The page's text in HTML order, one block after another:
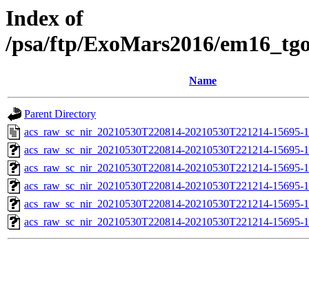
Index of
/psa/ftp/ExoMars2016/
Name
Parent Directory
acs_raw_sc_nir_20210530T220814-20210530T221214-15695-
acs_raw_sc_nir_20210530T220814-20210530T221214-15695-
acs_raw_sc_nir_20210530T220814-20210530T221214-15695-
acs_raw_sc_nir_20210530T220814-20210530T221214-15695-
acs_raw_sc_nir_20210530T220814-20210530T221214-15695-
acs_raw_sc_nir_20210530T220814-20210530T221214-